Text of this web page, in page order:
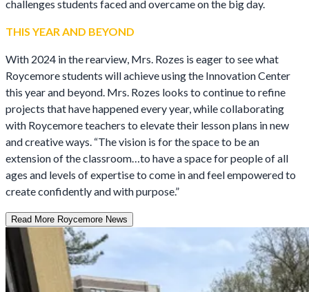
challenges students faced and overcame on the big day.
THIS YEAR AND BEYOND
With 2024 in the rearview, Mrs. Rozes is eager to see what
Roycemore students will achieve using the Innovation Center
this year and beyond. Mrs. Rozes looks to continue to refine
projects that have happened every year, while collaborating
with Roycemore teachers to elevate their lesson plans in new
and creative ways. “The vision is for the space to be an
extension of the classroom…to have a space for people of all
ages and levels of expertise to come in and feel empowered to
create confidently and with purpose.”
Read More Roycemore News